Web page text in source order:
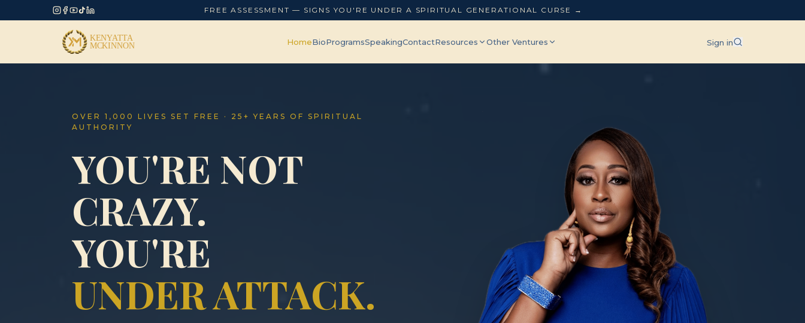
FREE ASSESSMENT — SIGNS YOU'RE UNDER A SPIRITUAL GENERATIONAL CURSE →
HomeBioProgramsSpeakingContactResources Other Ventures Sign in
OVER 1,000 LIVES SET FREE · 25+ YEARS OF SPIRITUAL
AUTHORITY
YOU'RE NOT
CRAZY.
YOU'RE
UNDER ATTACK.